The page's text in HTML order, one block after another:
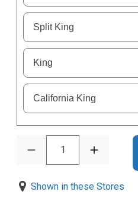
Split King
King
California King
1
Shown in these Stores